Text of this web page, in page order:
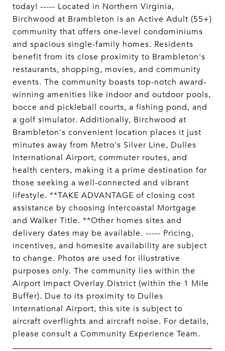
today! ----- Located in Northern Virginia,
Birchwood at Brambleton is an Active Adult (55+)
community that offers one-level condominiums
and spacious single-family homes. Residents
benefit from its close proximity to Brambleton's
restaurants, shopping, movies, and community
events. The community boasts top-notch award-
winning amenities like indoor and outdoor pools,
bocce and pickleball courts, a fishing pond, and
a golf simulator. Additionally, Birchwood at
Brambleton's convenient location places it just
minutes away from Metro's Silver Line, Dulles
International Airport, commuter routes, and
health centers, making it a prime destination for
those seeking a well-connected and vibrant
lifestyle. **TAKE ADVANTAGE of closing cost
assistance by choosing Intercoastal Mortgage
and Walker Title. **Other homes sites and
delivery dates may be available. ----- Pricing,
incentives, and homesite availability are subject
to change. Photos are used for illustrative
purposes only. The community lies within the
Airport Impact Overlay District (within the 1 Mile
Buffer). Due to its proximity to Dulles
International Airport, this site is subject to
aircraft overflights and aircraft noise. For details,
please consult a Community Experience Team.